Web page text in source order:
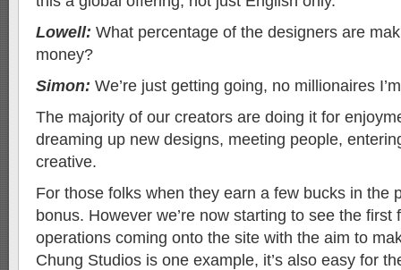
Lowell: What percentage of the designers are
money?
Simon: We’re just getting going, no millionaires
The majority of our creators are doing it for
dreaming up new designs, meeting people,
creative.
For those folks when they earn a few bucks in the
bonus. However we’re now starting to see the first
operations coming onto the site with the aim to
Chung Studios is one example, it’s also easy for